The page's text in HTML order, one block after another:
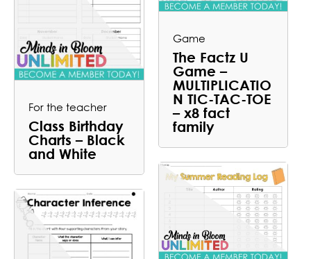
For the teacher
Class Birthday
Charts – Black
and White
Game
The Factz U
Game –
MULTIPLICATIO
N TIC-TAC-TOE
– x8 fact
family